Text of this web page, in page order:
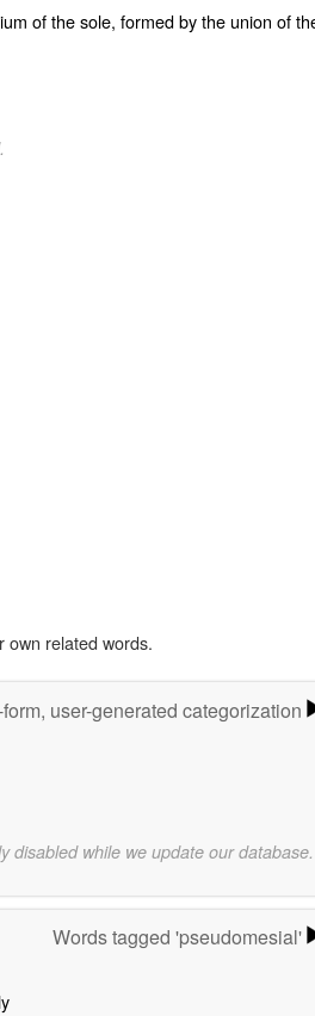
of the sole, formed by the union of
own related words.
user-generated categorization
disabled while we update our database.
Words tagged 'pseudomesial'